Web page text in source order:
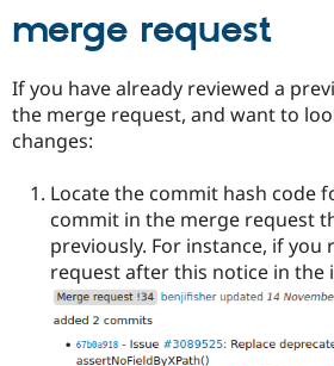
merge request
If you have already reviewed a
the merge request, and want to
changes:
Locate the commit hash code
commit in the merge request
previously. For instance, if you
request after this notice in the